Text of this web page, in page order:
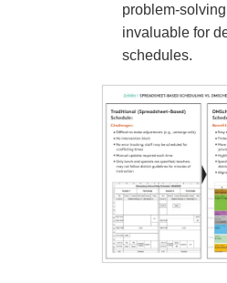
problem-
invaluable for
schedules.